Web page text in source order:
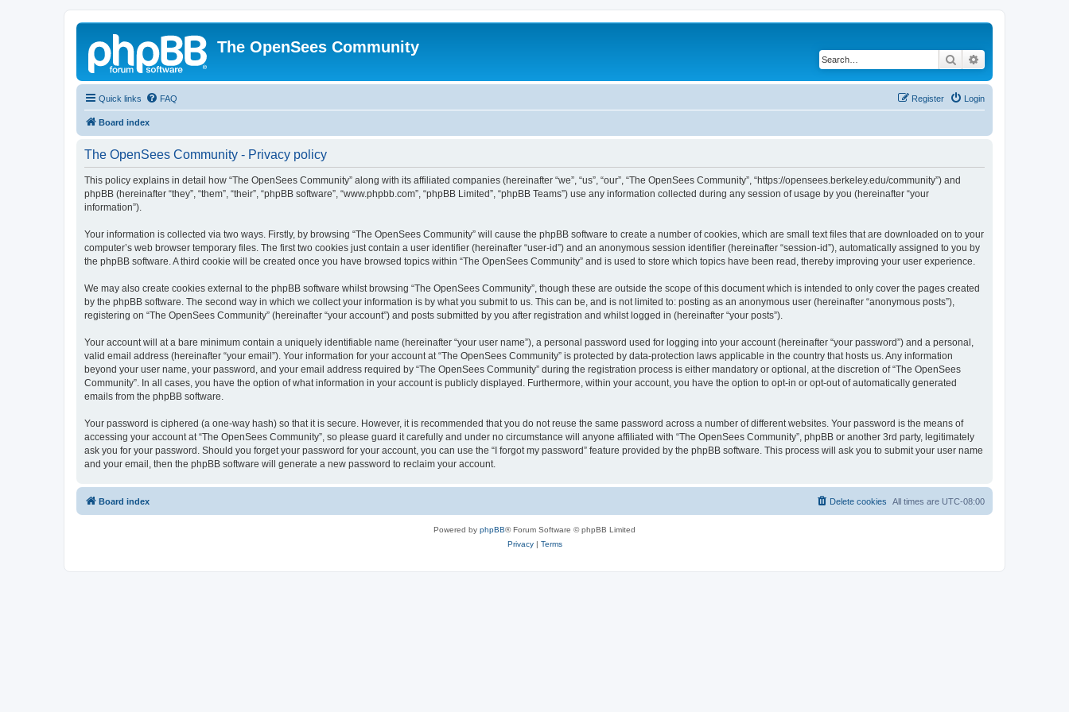
The OpenSees Community
Search
Quick links FAQ Login
Register
Board index
The OpenSees Community - Privacy policy
This policy explains in detail how “The OpenSees Community” along with its affiliated companies (hereinafter “we”, “us”, “our”, “The OpenSees Community”, “https://opensees.berkeley.edu/community”) and
phpBB (hereinafter “they”, “them”, “their”, “phpBB software”, “www.phpbb.com”, “phpBB Limited”, “phpBB Teams”) use any information collected during any session of usage by you (hereinafter “your
information”).
Your information is collected via two ways. Firstly, by browsing “The OpenSees Community” will cause the phpBB software to create a number of cookies, which are small text files that are downloaded on to your
computer’s web browser temporary files. The first two cookies just contain a user identifier (hereinafter “user-id”) and an anonymous session identifier (hereinafter “session-id”), automatically assigned to you by
the phpBB software. A third cookie will be created once you have browsed topics within “The OpenSees Community” and is used to store which topics have been read, thereby improving your user experience.
We may also create cookies external to the phpBB software whilst browsing “The OpenSees Community”, though these are outside the scope of this document which is intended to only cover the pages created
by the phpBB software. The second way in which we collect your information is by what you submit to us. This can be, and is not limited to: posting as an anonymous user (hereinafter “anonymous posts”),
registering on “The OpenSees Community” (hereinafter “your account”) and posts submitted by you after registration and whilst logged in (hereinafter “your posts”).
Your account will at a bare minimum contain a uniquely identifiable name (hereinafter “your user name”), a personal password used for logging into your account (hereinafter “your password”) and a personal,
valid email address (hereinafter “your email”). Your information for your account at “The OpenSees Community” is protected by data-protection laws applicable in the country that hosts us. Any information
beyond your user name, your password, and your email address required by “The OpenSees Community” during the registration process is either mandatory or optional, at the discretion of “The OpenSees
Community”. In all cases, you have the option of what information in your account is publicly displayed. Furthermore, within your account, you have the option to opt-in or opt-out of automatically generated
emails from the phpBB software.
Your password is ciphered (a one-way hash) so that it is secure. However, it is recommended that you do not reuse the same password across a number of different websites. Your password is the means of
accessing your account at “The OpenSees Community”, so please guard it carefully and under no circumstance will anyone affiliated with “The OpenSees Community”, phpBB or another 3rd party, legitimately
ask you for your password. Should you forget your password for your account, you can use the “I forgot my password” feature provided by the phpBB software. This process will ask you to submit your user name
and your email, then the phpBB software will generate a new password to reclaim your account.
Board index All times are UTC-08:00
Delete cookies
Powered by phpBB® Forum Software © phpBB Limited
Privacy| Terms